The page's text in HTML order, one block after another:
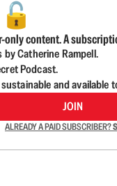
🔓
only content. A
Catherine Rampell.
Podcast.
and
JOIN
ALREADY A PAID SUBSCRIBER?